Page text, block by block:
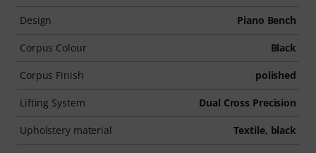
Design Piano Bench
Corpus Colour Black
Corpus Finish polished
Lifting System Dual Cross Precision
Upholstery material Textile, black